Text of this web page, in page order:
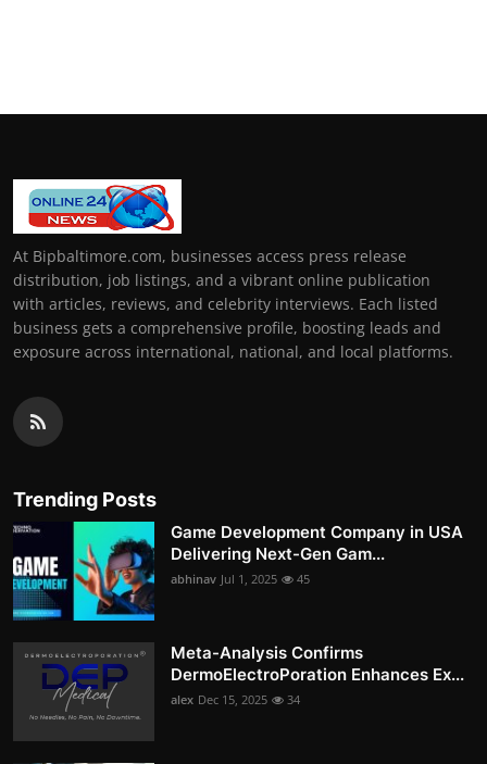
At Bipbaltimore.com, businesses access press release
distribution, job listings, and a vibrant online publication
with articles, reviews, and celebrity interviews. Each listed
business gets a comprehensive profile, boosting leads and
exposure across international, national, and local platforms.
Trending Posts
Game Development Company in USA
Delivering Next-Gen Gam...
abhinav Jul 1, 2025 45
Meta-Analysis Confirms
DermoElectroPoration Enhances Ex...
alex Dec 15, 2025 34